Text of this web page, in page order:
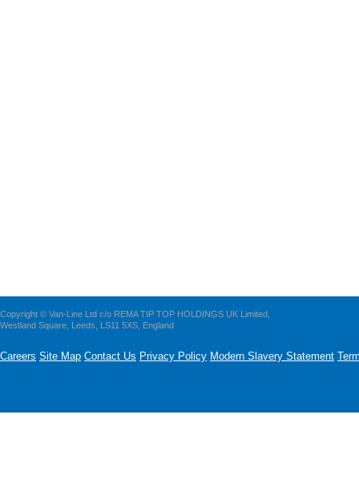
Copyright © Van-Line Ltd c/o REMA TIP TOP HOLDINGS UK Limited,
Westland Square, Leeds, LS11 5XS, England
Careers Site Map Contact Us Privacy Policy Modern Slavery Statement